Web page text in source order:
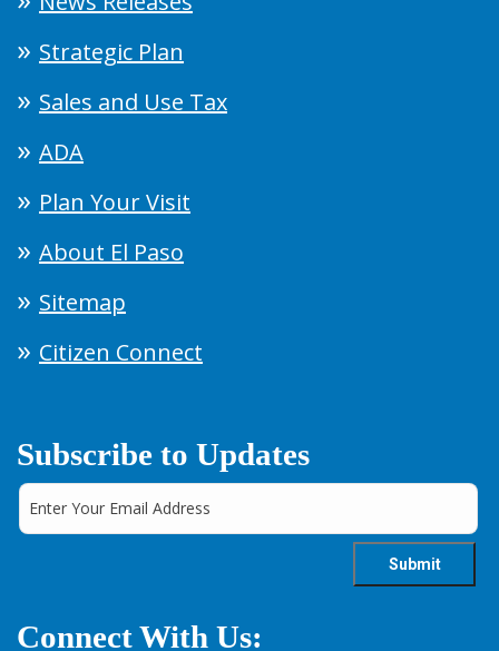
Strategic Plan
Sales and Use Tax
ADA
Plan Your Visit
About El Paso
Sitemap
Citizen Connect
Subscribe to Updates
Connect With Us: